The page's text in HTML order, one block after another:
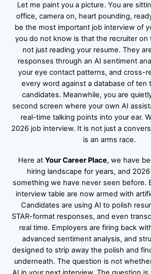
Let me paint you a picture. You are
office, camera on, heart pounding,
be the most important job interview of
you do not know is that the recruiter on
not just reading your resume. They
responses through an AI sentiment
your eye contact patterns, and cross-
every word against a database of ten
candidates. Meanwhile, you are
second screen where your own AI
real-time talking points into your ear.
2026 job interview. It is not just a
is an arms race.
Here at Your Career Place, we have
hiring landscape for years, and
something we have never seen before.
interview table are now armed with
Candidates are using AI to polish
STAR-format responses, and even
real time. Employers are firing back
advanced sentiment analysis, and
designed to strip away the polish and
underneath. The question is not